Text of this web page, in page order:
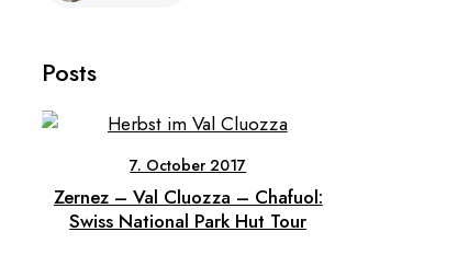
Posts
7. October 2017
Zernez – Val Cluozza – Chafuol:
Swiss National Park Hut Tour